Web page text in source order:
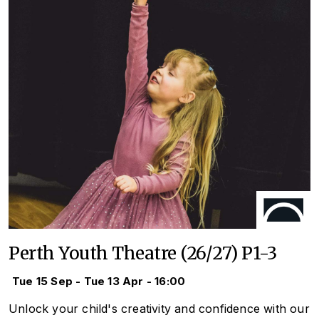
Perth Youth Theatre (26/27) P1-3
Tue 15 Sep - Tue 13 Apr - 16:00
Unlock your child's creativity and confidence with our